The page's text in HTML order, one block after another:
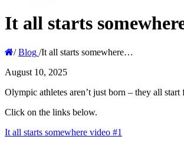
It all starts
/ Blog /It all starts somewhere…
August 10, 2025
Olympic athletes aren’t just born – they all
Click on the links below.
It all starts somewhere video #1